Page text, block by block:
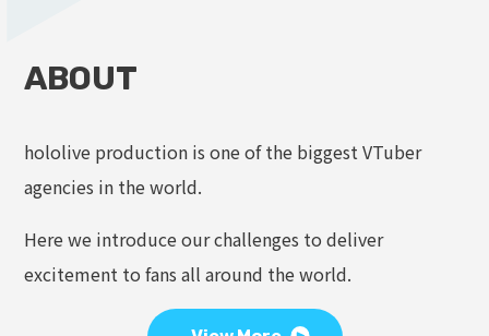
ABOUT
hololive production is one of the biggest VTuber
agencies in the world.
Here we introduce our challenges to deliver
excitement to fans all around the world.